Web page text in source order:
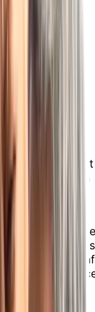
at
Marie
of retirement
living home in
and peaceful
views of the
hour on-site
living
lifestyle you